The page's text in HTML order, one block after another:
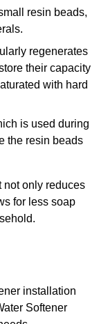
resin beads,
regenerates
their capacity
with hard
is used during
the resin beads
not only reduces
for less soap
installation
Softener